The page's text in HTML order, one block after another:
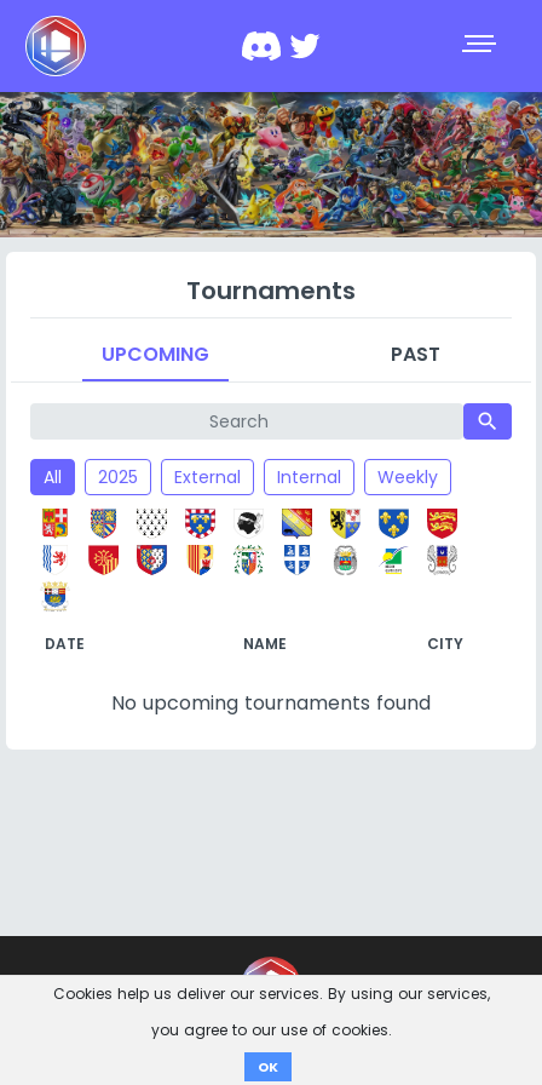
Tournaments
UPCOMING PAST
search
All 2025 External Internal Weekly
DATE NAME CITY
No upcoming tournaments found
Cookies help us deliver our services. By using our services,
you agree to our use of cookies.
OK